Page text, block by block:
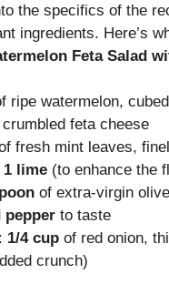
the specifics of the
ingredients. Here’s
Feta Salad
ripe watermelon, cubed
feta cheese
fresh mint leaves,
lime (to enhance the
of extra-virgin
pepper to taste
1/4 cup of red onion,
crunch)